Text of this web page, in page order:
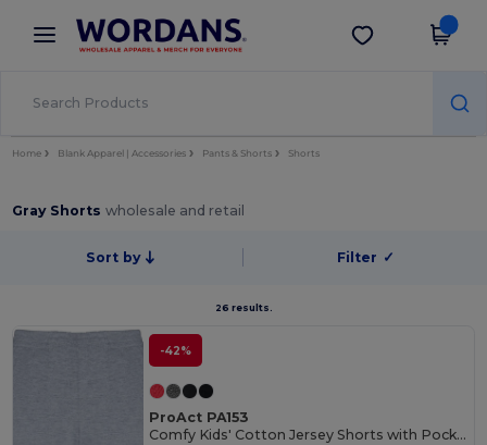
× Wordans App
Better prices on app!
Get the app
Home Blank Apparel | Accessories Pants & Shorts Shorts
Gray Shortswholesale and retail
Sort by Filter ✓
26 results.
-42%
ProAct PA153
Comfy Kids' Cotton Jersey Shorts with Pockets